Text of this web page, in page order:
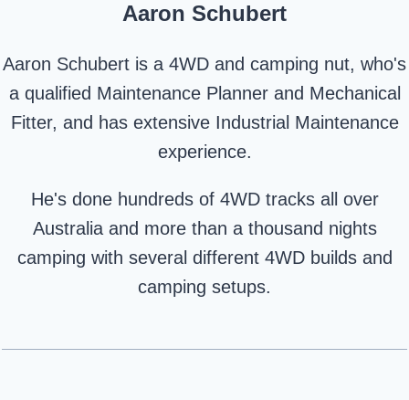
Aaron Schubert
Aaron Schubert is a 4WD and camping nut, who's
a qualified Maintenance Planner and Mechanical
Fitter, and has extensive Industrial Maintenance
experience.
He's done hundreds of 4WD tracks all over
Australia and more than a thousand nights
camping with several different 4WD builds and
camping setups.